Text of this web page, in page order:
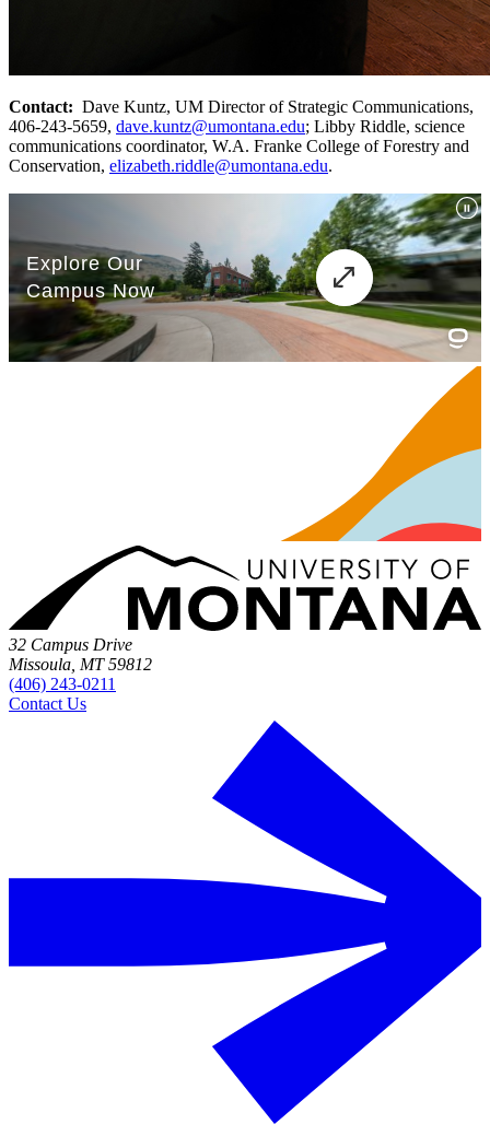
Contact: Dave Kuntz, UM Director of Strategic Communications,
406-243-5659, dave.kuntz@umontana.edu; Libby Riddle, science
communications coordinator, W.A. Franke College of Forestry and
Conservation, elizabeth.riddle@umontana.edu.
32 Campus Drive
Missoula, MT 59812
(406) 243-0211
Contact Us